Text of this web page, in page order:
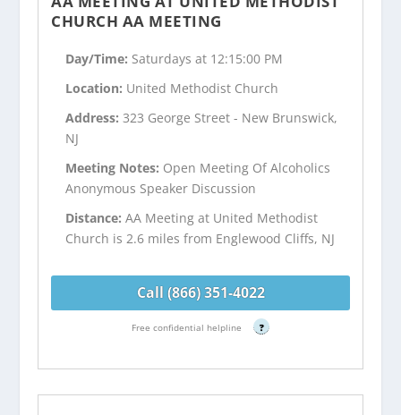
CHURCH AA MEETING
Day/Time: Saturdays at 12:15:00 PM
Location: United Methodist Church
Address:323 George Street - New Brunswick,
NJ
Meeting Notes: Open Meeting Of Alcoholics
Anonymous Speaker Discussion
Distance:AA Meeting at United Methodist
Church is 2.6 miles from Englewood Cliffs, NJ
Call (866) 351-4022
Free confidential helpline ?